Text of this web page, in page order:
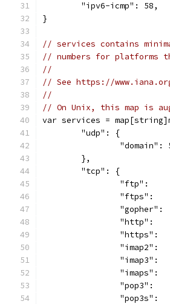
	"ipv6-icmp": 58,
}
// services contains
// numbers for platforms
//
// See https://
//
// On Unix, this map is
var services =
	"udp": {
"domain":
	},
	"tcp": {
"ftp":
"ftps":
"gopher":
"http":
"https":
"imap2":
"imap3":
"imaps":
"pop3":
"pop3s":